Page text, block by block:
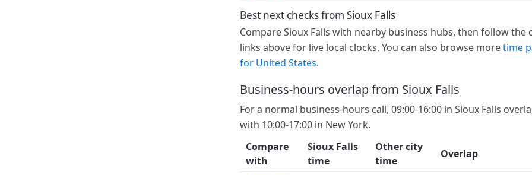
Best next checks from Sioux Falls
Compare Sioux Falls with nearby business hubs, then follow the
links above for live local clocks. You can also browse moretime
for United States.
Business-hours overlap from Sioux Falls
For a normal business-hours call, 09:00-16:00 in Sioux Falls
with 10:00-17:00 in New York.
Compare
with
Sioux Falls
time
Other city
time
Overlap